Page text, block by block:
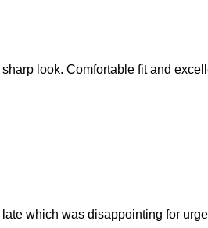
look. Comfortable fit and
which was disappointing for